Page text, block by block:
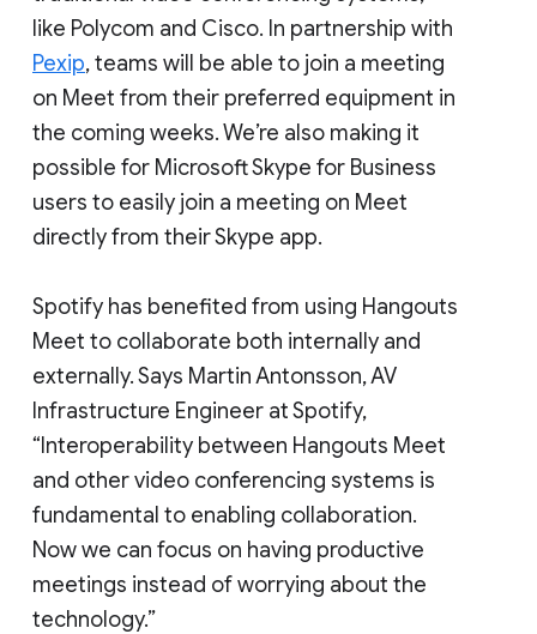
like Polycom and Cisco. In partnership with
Pexip, teams will be able to join a meeting
on Meet from their preferred equipment in
the coming weeks. We’re also making it
possible for Microsoft Skype for Business
users to easily join a meeting on Meet
directly from their Skype app.
Spotify has benefited from using Hangouts
Meet to collaborate both internally and
externally. Says Martin Antonsson, AV
Infrastructure Engineer at Spotify,
“Interoperability between Hangouts Meet
and other video conferencing systems is
fundamental to enabling collaboration.
Now we can focus on having productive
meetings instead of worrying about the
technology.”